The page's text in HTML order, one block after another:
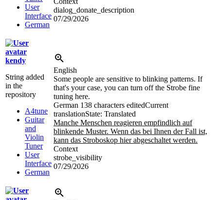
User
Interface
German
dialog_donate_description
07/29/2026
kendy
String added
in the
repository
A4tune
Guitar
and
Violin
Tuner
User
Interface
German
English
Some people are sensitive to blinking patterns. If
that's your case, you can turn off the Strobe fine
tuning here.
German 138 characters editedCurrent
translationState: Translated
Manche Menschen reagieren empfindlich auf
blinkende Muster. Wenn das bei Ihnen der Fall ist,
kann das Stroboskop hier abgeschaltet werden.
Context
strobe_visibility
07/29/2026